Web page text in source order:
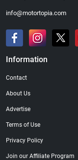
info@motortopia.com
Information
Contact
About Us
Advertise
Terms of Use
Privacy Policy
Join our Affiliate Program